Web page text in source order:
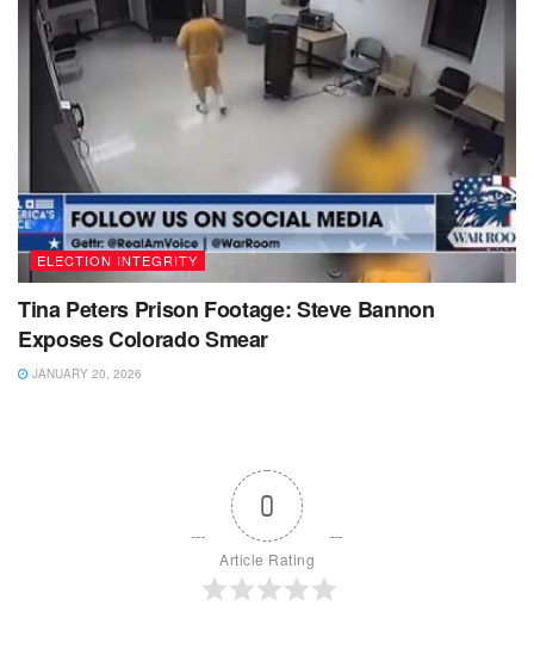
ELECTION INTEGRITY
Tina Peters Prison Footage: Steve Bannon
Exposes Colorado Smear
JANUARY 20, 2026
0
Article Rating